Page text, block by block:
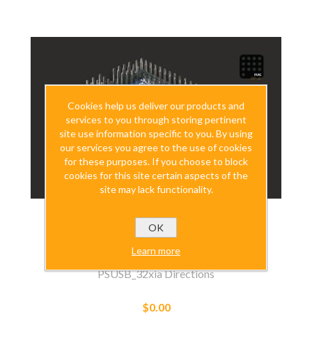
PSUSB_32xia Directions
$0.00
Cookies help us deliver our products and
services to you through storing pertinent
site use information specific to you. By using
our services you agree to the use of cookies
for these purposes. If you choose to block
cookies for this site certain aspects of the
site may lack functionality.
OK
Learn more